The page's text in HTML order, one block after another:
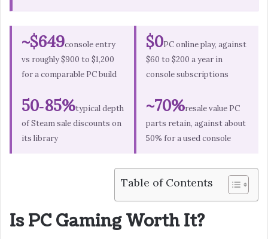
~$649console entry
vs roughly $900 to $1,200
for a comparable PC build
$0PC online play, against
$60 to $200 a year in
console subscriptions
50‑85%typical depth
of Steam sale discounts on
its library
~70%resale value PC
parts retain, against about
50% for a used console
Table of Contents
Is PC Gaming Worth It?